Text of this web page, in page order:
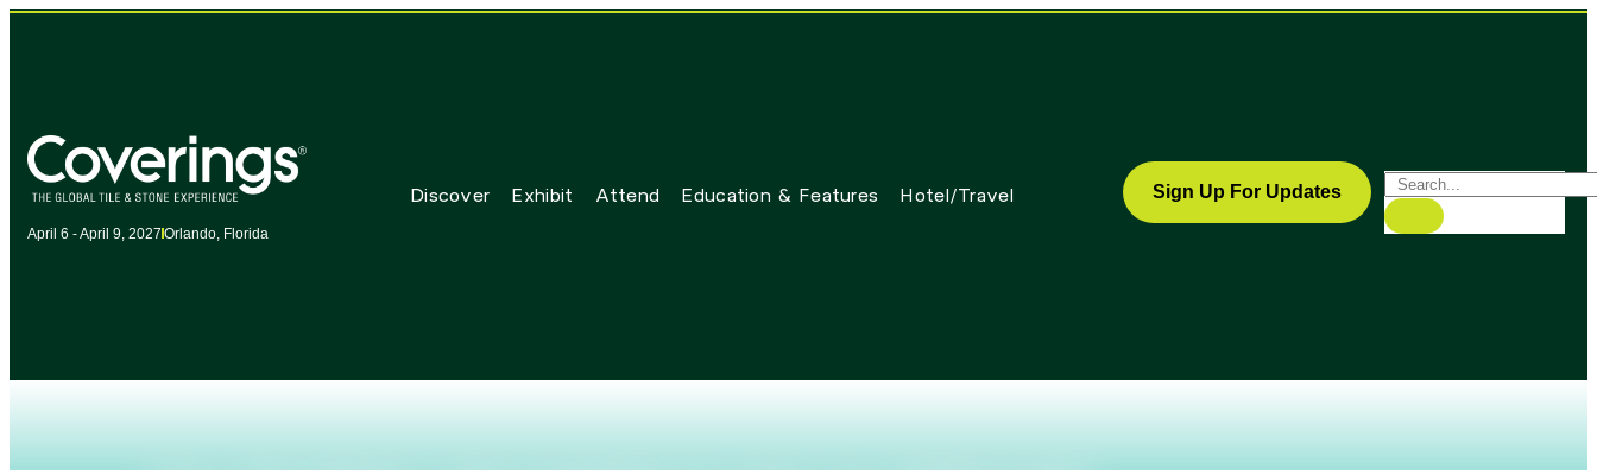
April 6 - April 9, 2027 Orlando, Florida
Discover Exhibit Attend Education & Features Hotel/Travel Sign Up For Updates